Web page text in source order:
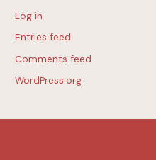
Log in
Entries feed
Comments feed
WordPress.org